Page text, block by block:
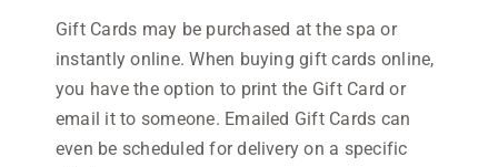
Gift Cards may be purchased at the spa or
instantly online. When buying gift cards online,
you have the option to print the Gift Card or
email it to someone. Emailed Gift Cards can
even be scheduled for delivery on a specific